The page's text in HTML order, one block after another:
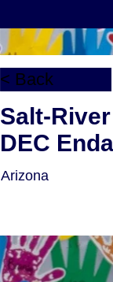
< Back
Salt-
DEC
Arizona